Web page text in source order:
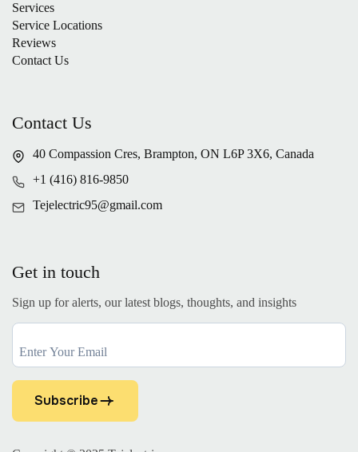
Services
Service Locations
Reviews
Contact Us
Contact Us
40 Compassion Cres, Brampton, ON L6P 3X6, Canada
+1 (416) 816-9850
Tejelectric95@gmail.com
Get in touch
Sign up for alerts, our latest blogs, thoughts, and insights
Subscribe